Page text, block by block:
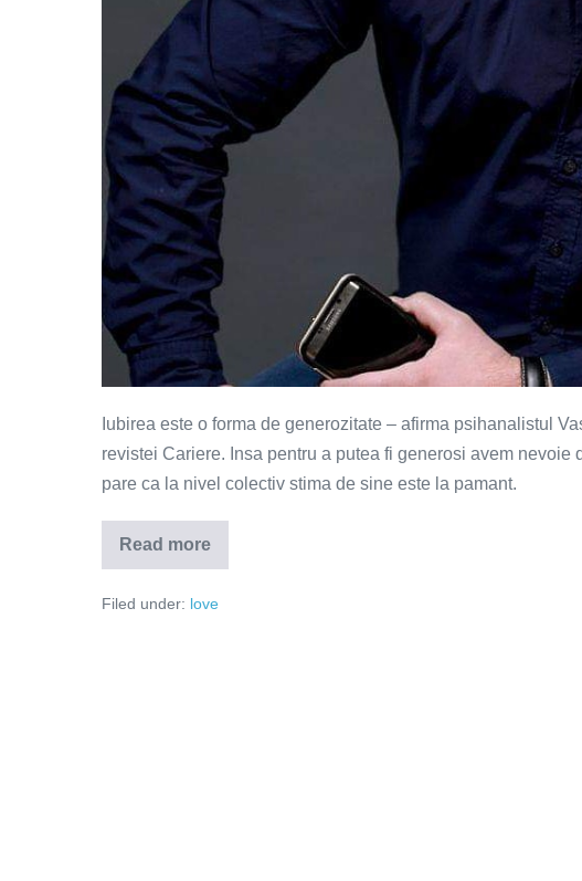
Iubirea este o forma de generozitate – afirma psihanalistul
revistei Cariere. Insa pentru a putea fi generosi avem nevoie
pare ca la nivel colectiv stima de sine este la pamant.
Read more
Iubirea
este
forma
Filed under: love